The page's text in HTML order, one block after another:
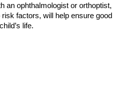
an ophthalmologist or orthoptist,
factors, will help ensure good
life.